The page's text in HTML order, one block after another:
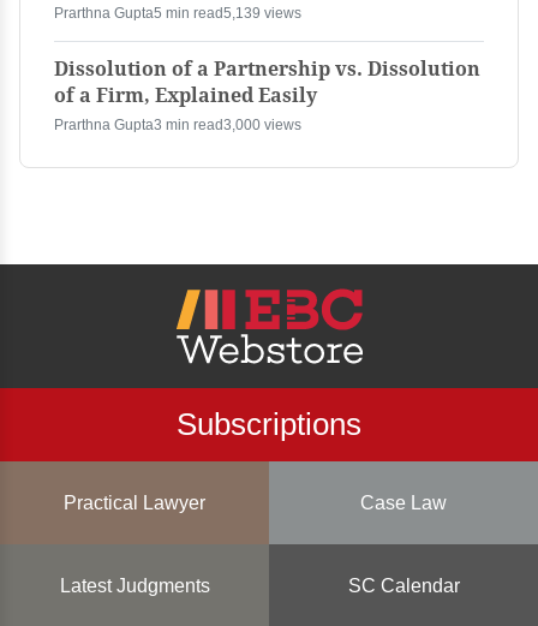
Prarthna Gupta5 min read5,139 views
Dissolution of a Partnership vs. Dissolution
of a Firm, Explained Easily
Prarthna Gupta3 min read3,000 views
Subscriptions
Practical Lawyer Case Law
Latest Judgments SC Calendar